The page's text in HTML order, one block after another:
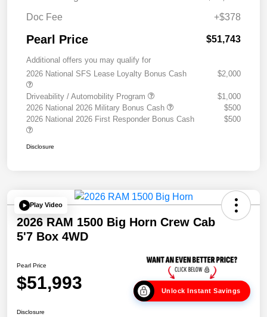
Doc Fee
+$378
Pearl Price $51,743
Additional offers you may qualify for
2026 National SFS Lease Loyalty Bonus Cash
$2,000
Driveability / Automobility Program
$1,000
2026 National 2026 Military Bonus Cash
$500
2026 National 2026 First Responder Bonus Cash
$500
Disclosure
Play Video
2026 RAM 1500 Big Horn Crew Cab
5'7 Box 4WD
Pearl Price
$51,993 Unlock Instant Savings
Disclosure